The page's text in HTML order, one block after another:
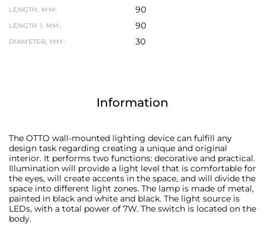
LENGTH, MM: 90
LENGTH 1, MM: 90
DIAMETER, MM: 30
Information
The OTTO wall-mounted lighting device can fulfill any
design task regarding creating a unique and original
interior. It performs two functions: decorative and practical.
Illumination will provide a light level that is comfortable for
the eyes, will create accents in the space, and will divide the
space into different light zones. The lamp is made of metal,
painted in black and white and black. The light source is
LEDs, with a total power of 7W. The switch is located on the
body.